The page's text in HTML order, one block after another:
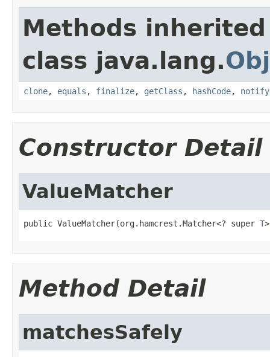
Methods
class java.lang.
clone, equals , finalize, getClass , hashCode, notify
Constructor Detail
ValueMatcher
public ValueMatcher(org.hamcrest.Matcher<? super T
Method Detail
matchesSafely